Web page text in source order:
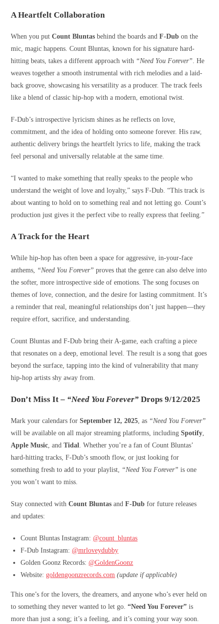
A Heartfelt Collaboration
When you putCount Bluntas behind the boards andF-Dub on the
mic, magic happens. Count Bluntas, known for his signature hard-
hitting beats, takes a different approach with “Need You Forever”. He
weaves together a smooth instrumental with rich melodies and a laid-
back groove, showcasing his versatility as a producer. The track feels
like a blend of classic hip-hop with a modern, emotional twist.
F-Dub’s introspective lyricism shines as he reflects on love,
commitment, and the idea of holding onto someone forever. His raw,
authentic delivery brings the heartfelt lyrics to life, making the track
feel personal and universally relatable at the same time.
“I wanted to make something that really speaks to the people who
understand the weight of love and loyalty,” says F-Dub. “This track is
about wanting to hold on to something real and not letting go. Count’s
production just gives it the perfect vibe to really express that feeling.”
A Track for the Heart
While hip-hop has often been a space for aggressive, in-your-face
anthems, “Need You Forever” proves that the genre can also delve into
the softer, more introspective side of emotions. The song focuses on
themes of love, connection, and the desire for lasting commitment. It’s
a reminder that real, meaningful relationships don’t just happen—they
require effort, sacrifice, and understanding.
Count Bluntas and F-Dub bring their A-game, each crafting a piece
that resonates on a deep, emotional level. The result is a song that goes
beyond the surface, tapping into the kind of vulnerability that many
hip-hop artists shy away from.
Don’t Miss It – “Need You Forever” Drops 9/12/2025
Mark your calendars forSeptember 12, 2025, as “Need You Forever”
will be available on all major streaming platforms, includingSpotify,
Apple Music, andTidal. Whether you’re a fan of Count Bluntas’
hard-hitting tracks, F-Dub’s smooth flow, or just looking for
something fresh to add to your playlist, “Need You Forever” is one
you won’t want to miss.
Stay connected withCount Bluntas andF-Dub for future releases
and updates:
Count Bluntas Instagram:@count_bluntas
F-Dub Instagram:@mrloveydubby
Golden Goonz Records:@GoldenGoonz
Website:goldengoonzrecords.com (update if applicable)
This one’s for the lovers, the dreamers, and anyone who’s ever held on
to something they never wanted to let go.“Need You Forever” is
more than just a song; it’s a feeling, and it’s coming your way soon.